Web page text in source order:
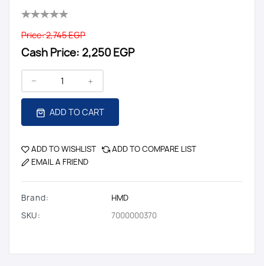
Price:2,745 EGP
Cash Price: 2,250 EGP
ADD TO CART
ADD TO WISHLIST
ADD TO COMPARE LIST
EMAIL A FRIEND
Brand:
HMD
SKU:
7000000370